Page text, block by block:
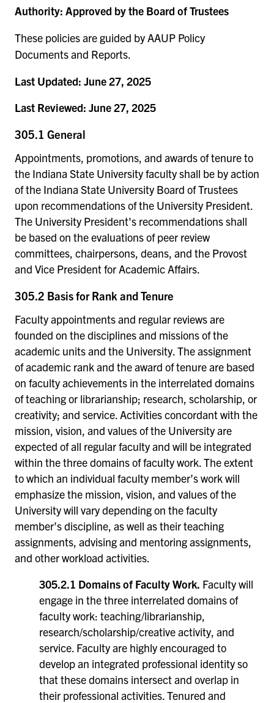
Authority: Approved by the Board of Trustees
These policies are guided by AAUP Policy
Documents and Reports.
Last Updated: June 27, 2025
Last Reviewed: June 27, 2025
305.1 General
Appointments, promotions, and awards of tenure to
the Indiana State University faculty shall be by action
of the Indiana State University Board of Trustees
upon recommendations of the University President.
The University President's recommendations shall
be based on the evaluations of peer review
committees, chairpersons, deans, and the Provost
and Vice President for Academic Affairs.
305.2 Basis for Rank and Tenure
Faculty appointments and regular reviews are
founded on the disciplines and missions of the
academic units and the University. The assignment
of academic rank and the award of tenure are based
on faculty achievements in the interrelated domains
of teaching or librarianship; research, scholarship, or
creativity; and service. Activities concordant with the
mission, vision, and values of the University are
expected of all regular faculty and will be integrated
within the three domains of faculty work. The extent
to which an individual faculty member’s work will
emphasize the mission, vision, and values of the
University will vary depending on the faculty
member’s discipline, as well as their teaching
assignments, advising and mentoring assignments,
and other workload activities.
305.2.1 Domains of Faculty Work. Faculty will
engage in the three interrelated domains of
faculty work: teaching/librarianship,
research/scholarship/creative activity, and
service. Faculty are highly encouraged to
develop an integrated professional identity so
that these domains intersect and overlap in
their professional activities. Tenured and